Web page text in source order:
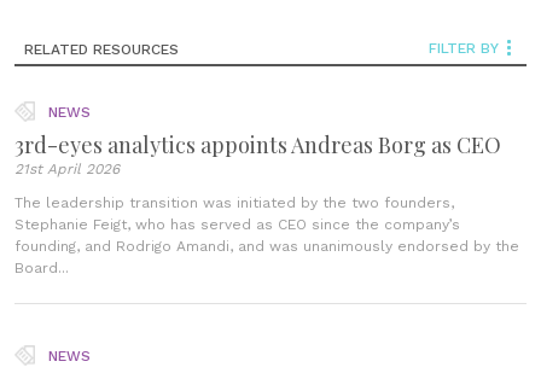
FILTER BY
RELATED RESOURCES
NEWS
3rd-eyes analytics appoints Andreas Borg as CEO
21st April 2026
The leadership transition was initiated by the two founders,
Stephanie Feigt, who has served as CEO since the company’s
founding, and Rodrigo Amandi, and was unanimously endorsed by the
Board...
NEWS